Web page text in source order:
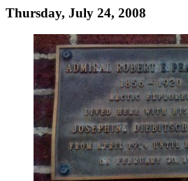
Thursday, July 24, 2008